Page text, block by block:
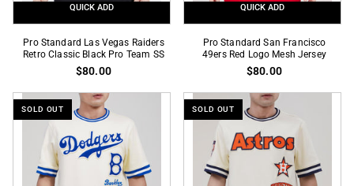
QUICK ADD
Pro
Standard
Vegas
Raiders
Classic
Pro
Pro Standard Las Vegas Raiders
Retro Classic Black Pro Team SS
$80.00
QUICK ADD
Pro
Standard
Francisco
49ers
Logo
Mesh
Jersey
Pro Standard San Francisco
49ers Red Logo Mesh Jersey
$80.00
SOLD OUT SOLD OUT